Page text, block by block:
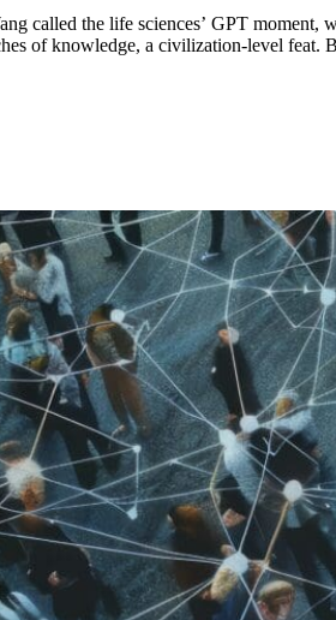
called the life sciences’ GPT
of knowledge, a civilization-level feat.